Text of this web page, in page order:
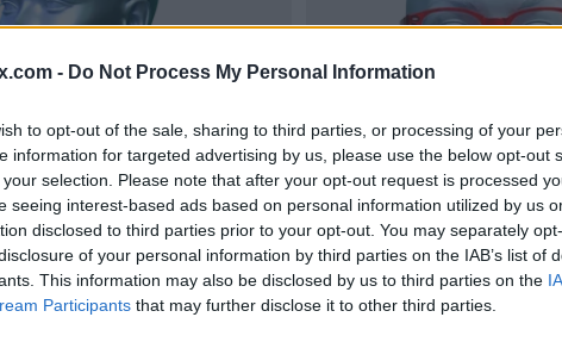
- Do Not Process My Personal Information
to opt-out of the sale, sharing to third parties, or processing of your
information for targeted advertising by us, please use the below opt-out
selection. Please note that after your opt-out request is processed
seeing interest-based ads based on personal information utilized by us
disclosed to third parties prior to your opt-out. You may separately
of your personal information by third parties on the IAB’s list of
This information may also be disclosed by us to third parties on the
Participants that may further disclose it to other third parties.